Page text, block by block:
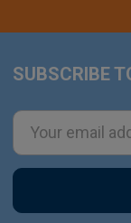
Footer
SUBSCRIBE
Email
Address